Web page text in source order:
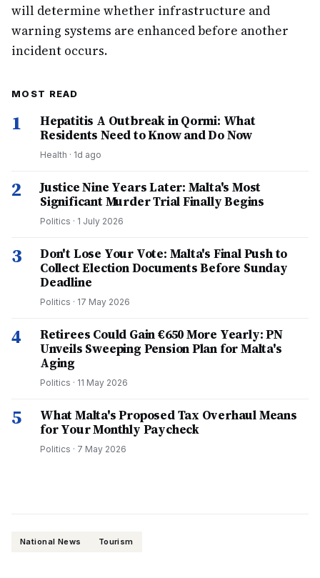
will determine whether infrastructure and
warning systems are enhanced before another
incident occurs.
MOST READ
1
Hepatitis A Outbreak in Qormi: What
Residents Need to Know and Do Now
Health · 1d ago
2
Justice Nine Years Later: Malta's Most
Significant Murder Trial Finally Begins
Politics · 1 July 2026
3
Don't Lose Your Vote: Malta's Final Push to
Collect Election Documents Before Sunday
Deadline
Politics · 17 May 2026
4
Retirees Could Gain €650 More Yearly: PN
Unveils Sweeping Pension Plan for Malta's
Aging
Politics · 11 May 2026
5
What Malta's Proposed Tax Overhaul Means
for Your Monthly Paycheck
Politics · 7 May 2026
National News Tourism